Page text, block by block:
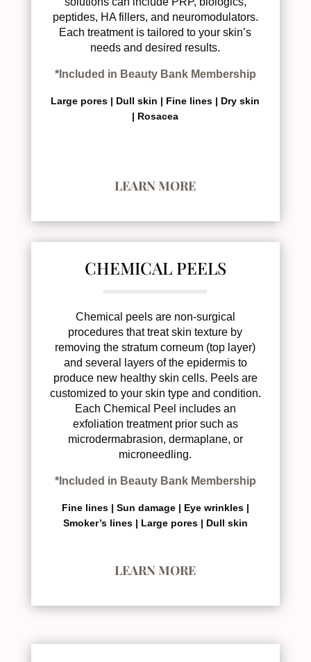
peptides, HA fillers, and neuromodulators.
Each treatment is tailored to your skin’s
needs and desired results.
*Included in Beauty Bank Membership
Large pores | Dull skin | Fine lines | Dry skin
| Rosacea
LEARN MORE
CHEMICAL PEELS
Chemical peels are non-surgical
procedures that treat skin texture by
removing the stratum corneum (top layer)
and several layers of the epidermis to
produce new healthy skin cells. Peels are
customized to your skin type and condition.
Each Chemical Peel includes an
exfoliation treatment prior such as
microdermabrasion, dermaplane, or
microneedling.
*Included in Beauty Bank Membership
Fine lines | Sun damage | Eye wrinkles |
Smoker’s lines | Large pores | Dull skin
LEARN MORE